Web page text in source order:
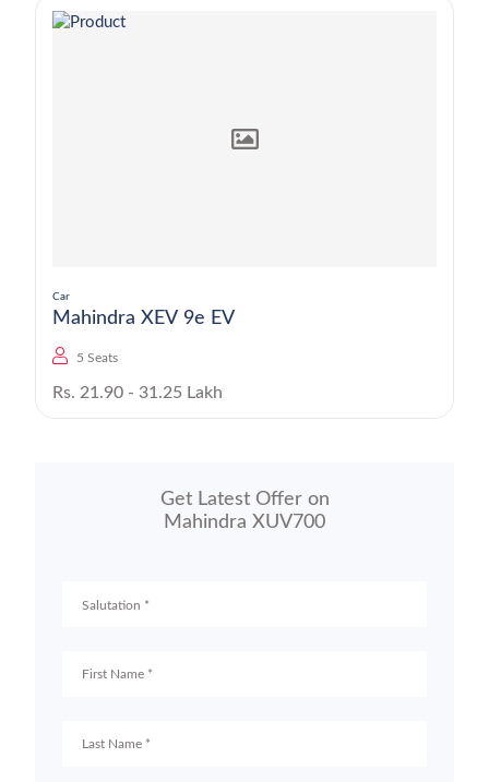
Car
Mahindra XEV 9e EV
5 Seats
Rs. 21.90 - 31.25 Lakh
Get Latest Offer on
Mahindra XUV700